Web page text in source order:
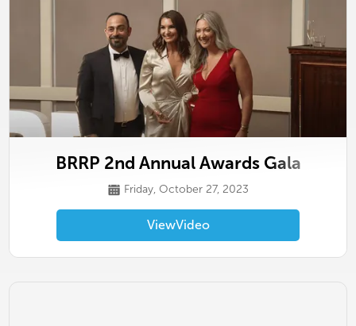
BRRP 2nd Annual Awards Gala
Friday, October 27, 2023
ViewVideo